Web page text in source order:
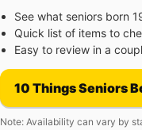
See what seniors born
Quick list of items to
Easy to review in a
10 Things Seniors
Note: Availability can vary by